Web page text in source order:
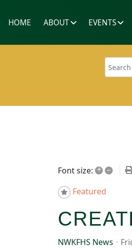
HOME ABOUT EVENTS
Search
Font size: + –
Featured
NWKFHS News